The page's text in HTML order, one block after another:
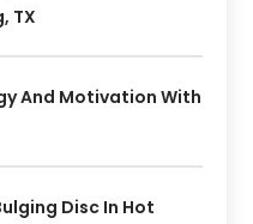
TX
And Motivation With
Disc In Hot